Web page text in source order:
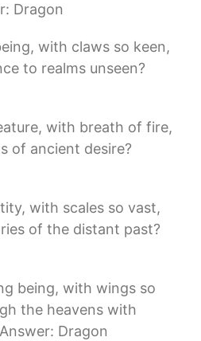
Dragon
with claws so keen,
to realms unseen?
with breath of fire,
of ancient desire?
with scales so vast,
of the distant past?
being, with wings so
the heavens with
Dragon